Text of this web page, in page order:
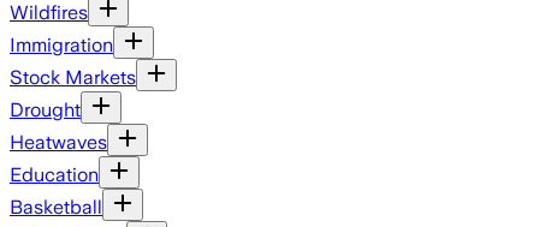
Wildfires
Immigration
Stock Markets
Drought
Heatwaves
Education
Basketball